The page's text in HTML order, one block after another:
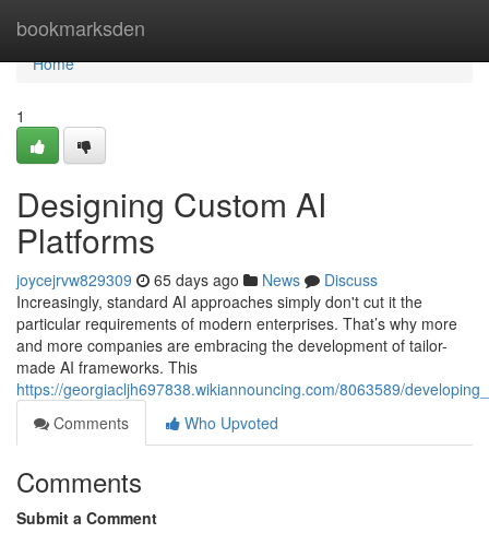
bookmarksden
Home
Home
1
Designing Custom AI
Platforms
joycejrvw829309 65 days ago News
Discuss
Increasingly, standard AI approaches simply don't cut it the
particular requirements of modern enterprises. That’s why more
and more companies are embracing the development of tailor-
made AI frameworks. This
https://georgiacljh697838.wikiannouncing.com/8063589/
Comments
Who Upvoted
Comments
Submit a Comment